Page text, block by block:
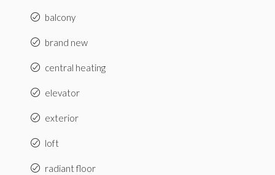
balcony
brand new
central heating
elevator
exterior
loft
radiant floor